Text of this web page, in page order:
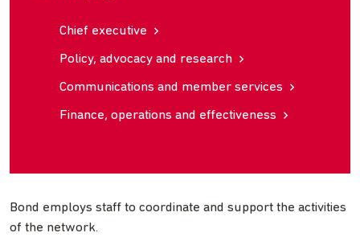
Chief executive
Policy, advocacy and research
Communications and member services
Finance, operations and effectiveness
Bond employs staff to coordinate and support the activities
of the network.